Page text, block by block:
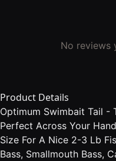
No reviews
Product Details
Optimum Swimbait Tail -
Perfect Across Your
Size For A Nice 2-3 Lb
Bass, Smallmouth Bass,